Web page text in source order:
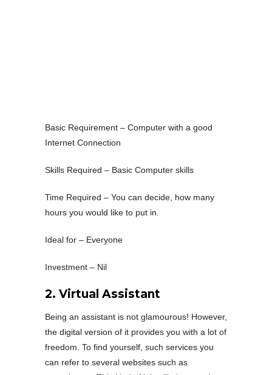
Basic Requirement – Computer with a good
Internet Connection
Skills Required – Basic Computer skills
Time Required – You can decide, how many
hours you would like to put in.
Ideal for – Everyone
Investment – Nil
2. Virtual Assistant
Being an assistant is not glamourous! However,
the digital version of it provides you with a lot of
freedom. To find yourself, such services you
can refer to several websites such as